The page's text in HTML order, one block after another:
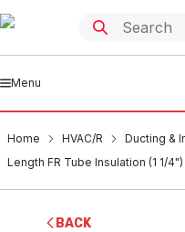
Menu
Home HVAC/R
Ducting &
Length FR Tube Insulation (1 1/
BACK